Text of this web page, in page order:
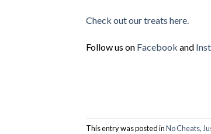
Check out our treats here.
Follow us on Facebook and
This entry was posted inNo Cheats,